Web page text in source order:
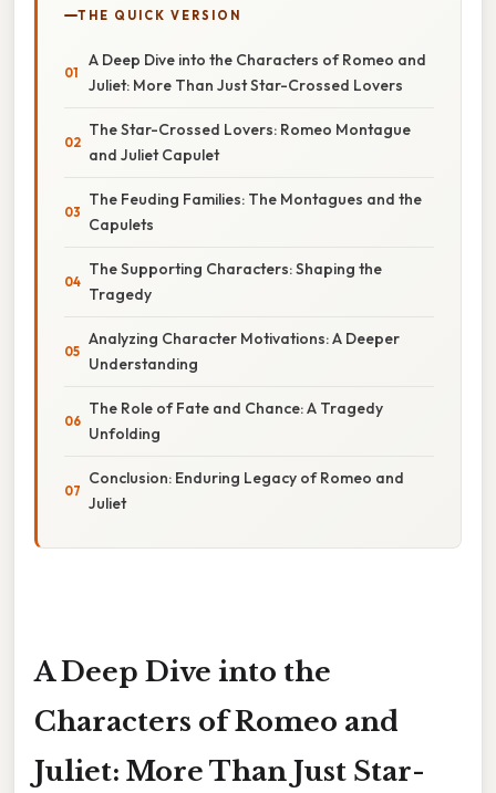
THE QUICK VERSION
A Deep Dive into the Characters of Romeo and
Juliet: More Than Just Star-Crossed Lovers
The Star-Crossed Lovers: Romeo Montague
and Juliet Capulet
The Feuding Families: The Montagues and the
Capulets
The Supporting Characters: Shaping the
Tragedy
Analyzing Character Motivations: A Deeper
Understanding
The Role of Fate and Chance: A Tragedy
Unfolding
Conclusion: Enduring Legacy of Romeo and
Juliet
A Deep Dive into the
Characters of Romeo and
Juliet: More Than Just Star-